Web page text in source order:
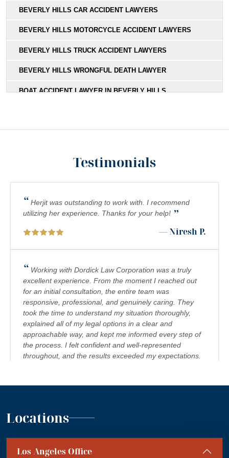
BEVERLY HILLS CAR ACCIDENT LAWYERS
BEVERLY HILLS MOTORCYCLE ACCIDENT LAWYERS
BEVERLY HILLS TRUCK ACCIDENT LAWYERS
BEVERLY HILLS WRONGFUL DEATH LAWYER
BOAT ACCIDENT LAWYER IN BEVERLY HILLS,
CATASTROPHIC INJURY LAWYER SERVING BEVERLY
MEDICAL MALPRACTICE LAWYER IN BEVERLY HILLS
NURSING HOME ABUSE LAWYER IN BEVERLY HILLS
PREMISES LIABILITY LAWYER IN BEVERLY HILLS
PRODUCT LIABILITY LAWYERS IN BEVERLY HILLS
SCOOTER INJURY LAWYER IN BEVERLY HILLS
WORKPLACE ACCIDENT LAWYER IN BEVERLY HILLS,
CALIFORNIA
WRONGFUL TERMINATION LAWYER IN BEVERLY HILLS
Testimonials
“ Herjit was outstanding to work with. I recommend
utilizing her experience. Thanks for your help! ”
— Niresh P.
“ Working with Dordick Law Corporation was a truly
excellent experience. From the moment I reached out
for an initial consultation, the entire team was
responsive, professional, and genuinely caring. They
took the time to understand my situation thoroughly,
explained all of my legal options in a clear and
approachable way, and kept me informed every step of
the process. I felt confident and well-represented
throughout, and the results exceeded my expectations.
team you can trust, and I’m truly grateful for their
“
are committed to advocating for their clients' rights. A
Locations
Los Angeles Office